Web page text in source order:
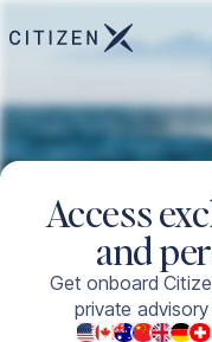
Access
and
Get onboard
private